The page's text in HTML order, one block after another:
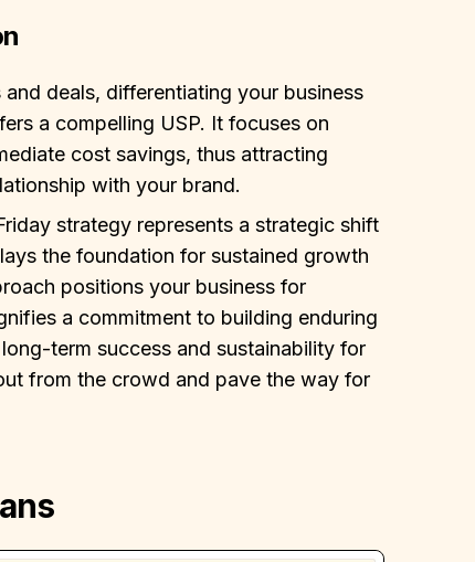
deals, differentiating your business
a compelling USP. It focuses on
cost savings, thus attracting
with your brand.
strategy represents a strategic shift
the foundation for sustained growth
positions your business for
a commitment to building enduring
term success and sustainability for
from the crowd and pave the way for